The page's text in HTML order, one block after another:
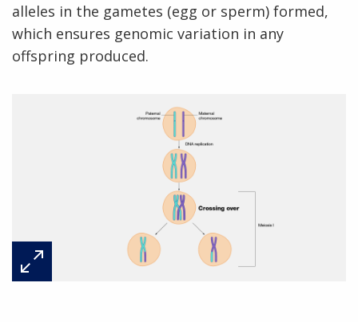
alleles in the gametes (egg or sperm) formed,
which ensures genomic variation in any
offspring produced.